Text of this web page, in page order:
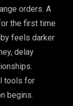
orders. A
the first time
feels darker
delay
tools for
begins.